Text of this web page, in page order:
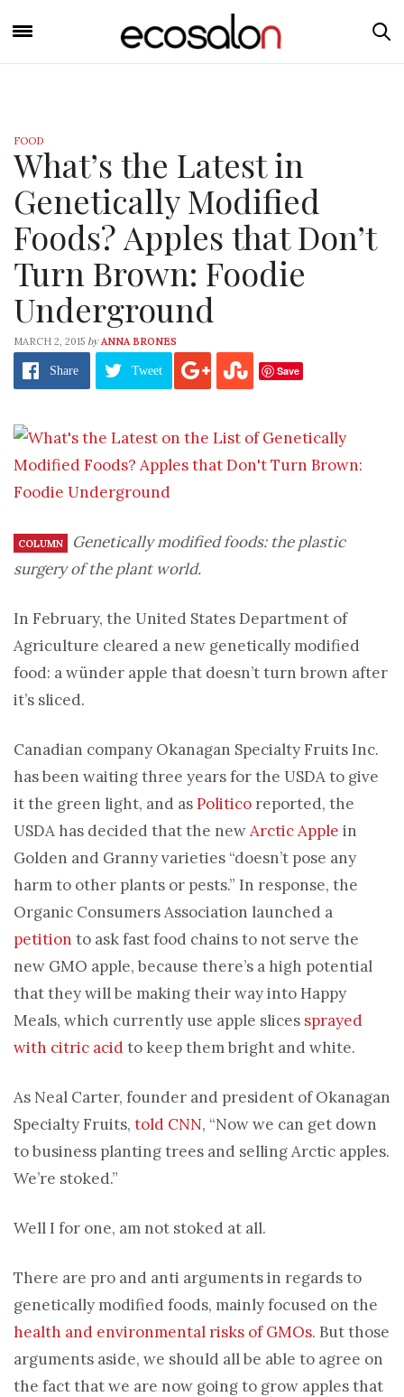
FOOD
What’s the Latest in
Genetically Modified
Foods? Apples that Don’t
Turn Brown: Foodie
Underground
MARCH 2, 2015 by ANNA BRONES
Share Tweet Save
COLUMN
Genetically modified foods: the plastic
surgery of the plant world.
In February, the United States Department of
Agriculture cleared a new genetically modified
food: a wünder apple that doesn’t turn brown after
it’s sliced.
Canadian company Okanagan Specialty Fruits Inc.
has been waiting three years for the USDA to give
it the green light, and asPolitico reported, the
USDA has decided that the newArctic Apple in
Golden and Granny varieties “doesn’t pose any
harm to other plants or pests.” In response, the
Organic Consumers Association launched a
petition to ask fast food chains to not serve the
new GMO apple, because there’s a high potential
that they will be making their way into Happy
Meals, which currently use apple slices sprayed
with citric acidto keep them bright and white.
As Neal Carter, founder and president of Okanagan
Specialty Fruits, told CNN, “Now we can get down
to business planting trees and selling Arctic apples.
We’re stoked.”
Well I for one, am not stoked at all.
There are pro and anti arguments in regards to
genetically modified foods, mainly focused on the
health and environmental risks of GMOs. But those
arguments aside, we should all be able to agree on
the fact that we are now going to grow apples that